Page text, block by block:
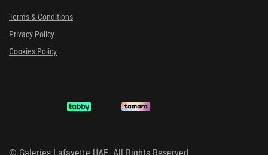
Terms & Conditions
Privacy Policy
Cookies Policy